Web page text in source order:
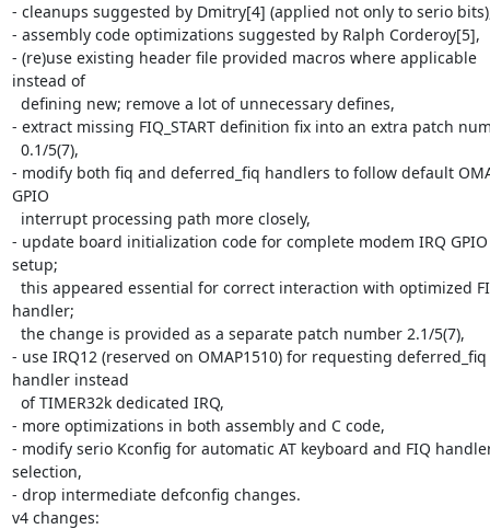
- cleanups suggested by Dmitry[4] (applied not only to serio
- assembly code optimizations suggested by Ralph Corderoy[5],
- (re)use existing header file provided macros where applicable
instead of
- extract missing FIQ_START definition fix into an extra patch
- modify both fiq and deferred_fiq handlers to follow default
GPIO
- update board initialization code for complete modem IRQ
setup;
handler;
- use IRQ12 (reserved on OMAP1510) for requesting deferred_fiq
handler instead
- more optimizations in both assembly and C code,
- modify serio Kconfig for automatic AT keyboard and FIQ
selection,
- drop intermediate defconfig changes.
v4 changes: